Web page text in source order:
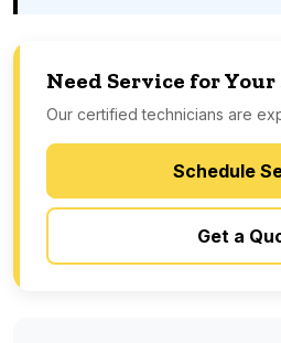
Need Service for Your
Our certified technicians are
Schedule
Get a